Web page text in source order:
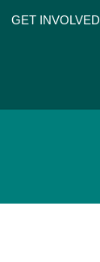
GET INVOLVED